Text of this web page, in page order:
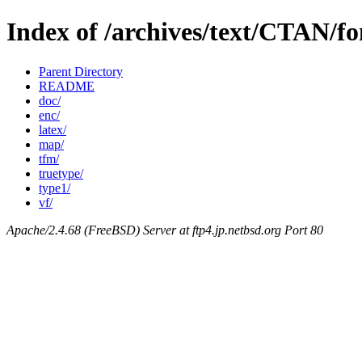
Index of /archives/text/CTAN/
Parent Directory
README
doc/
enc/
latex/
map/
tfm/
truetype/
type1/
vf/
Apache/2.4.68 (FreeBSD) Server at ftp4.jp.netbsd.org Port 80